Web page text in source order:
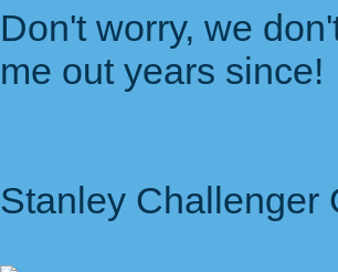
Don't worry, we
me out years since!
Stanley Challenger